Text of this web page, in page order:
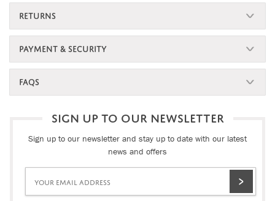
RETURNS
PAYMENT & SECURITY
FAQS
SIGN UP TO OUR NEWSLETTER
Sign up to our newsletter and stay up to date with our latest
news and offers